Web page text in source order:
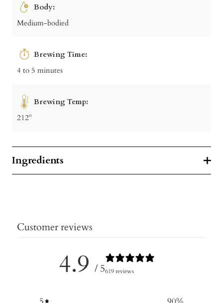
Body:
Medium-bodied
Brewing Time:
4 to 5 minutes
Brewing Temp:
212º
Ingredients
Customer reviews
4.9 / 5619 reviews